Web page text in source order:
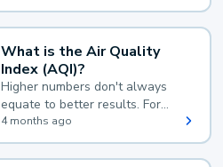
What is the Air Quality
Index (AQI)?
Higher numbers don't always
equate to better results. For
example, according to the Air
Quality Index, the lower the
value, the better.
4 months ago